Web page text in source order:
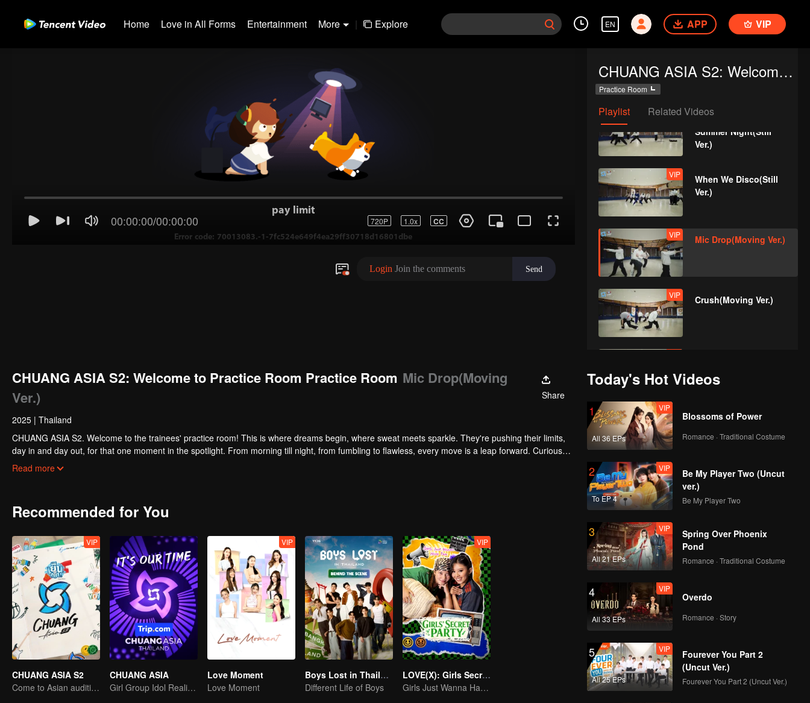
Home Love in All Forms Entertainment More | Explore EN APP VIP
pay limit
Error code: 70013083.-1-7fc524e649f4ea29ff30718d16801dbe
00:00:00/00:00:00 720P 1.0x CC
Login Join the comments Send
CHUANG ASIA S2: Welcome to Practice Room
Practice Room
Playlist Related Videos
VIP
Last Fireworks of the
Summer Night(Still
Ver.)
VIP
When We Disco(Still
Ver.)
VIP Mic Drop(Moving Ver.)
VIP Crush(Moving Ver.)
Night(Moving Ver.)
VIP
When We
Disco(Moving Ver.)
VIP Python(Still Ver.)
VIP I Dream(Still Ver.)
VIP No Way(Still Ver.)
VIP Python(Moving Ver.)
CHUANG ASIA S2: Welcome to Practice Room Practice Room Mic Drop(Moving
Ver.)
Share
2025 | Thailand
CHUANG ASIA S2. Welcome to the trainees' practice room! This is where dreams begin, where sweat meets sparkle. They're pushing their limits,
day in and day out, for that one moment in the spotlight. From morning till night, from fumbling to flawless, every move is a leap forward. Curious
about their practice room stories?
Read more
Recommended for You
VIP
CHUANG ASIA S2
Come to Asian auditions and pick your idol
CHUANG ASIA
Girl Group Idol Reality Show
VIP
Love Moment
Love Moment
Boys Lost in Thailand·Behind the Scene
Different Life of Boys
VIP
LOVE(X): Girls Secret Party
Girls Just Wanna Have Fun
Today's Hot Videos
1
All 36 EPs
VIP
Blossoms of Power
Romance · Traditional Costume
2
To EP 4
VIP
Be My Player Two (Uncut
ver.)
Be My Player Two
3
All 21 EPs
VIP
Spring Over Phoenix
Pond
Romance · Traditional Costume
4
All 33 EPs
VIP
Overdo
Romance · Story
5
All 25 EPs
VIP
Fourever You Part 2
(Uncut Ver.)
Fourever You Part 2 (Uncut Ver.)